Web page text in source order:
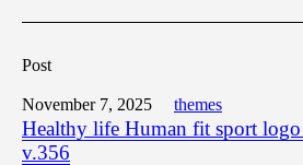
Post
November 7, 2025 themes
Healthy life Human fit sport
v.356